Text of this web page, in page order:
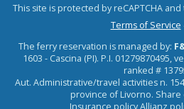
This site is protected by reCAPTCHA
Terms of Service
The ferry reservation is managed by:
1603 - Cascina (PI). P.I. 01279870495,
ranked #
Aut. Administrative/travel activities n.
province of Livorno. Share